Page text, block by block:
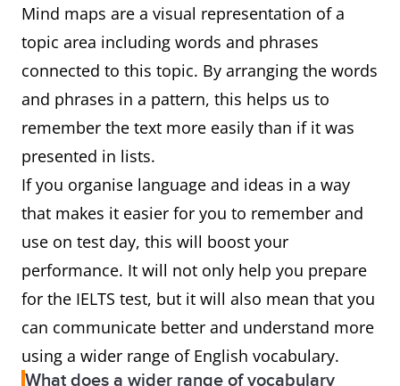
Mind maps are a visual representation of a
topic area including words and phrases
connected to this topic. By arranging the words
and phrases in a pattern, this helps us to
remember the text more easily than if it was
presented in lists.
If you organise language and ideas in a way
that makes it easier for you to remember and
use on test day, this will boost your
performance. It will not only help you prepare
for the IELTS test, but it will also mean that you
can communicate better and understand more
using a wider range of English vocabulary.
What does a wider range of vocabulary